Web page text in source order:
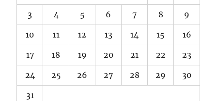
3 4 5 6 7 8 9
10 11 12 13 14 15 16
17 18 19 20 21 22 23
24 25 26 27 28 29 30
31